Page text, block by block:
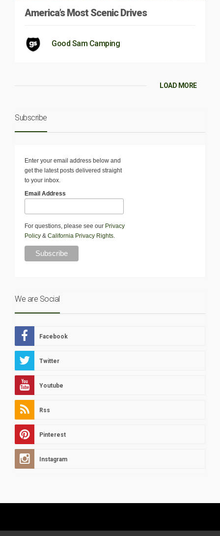
America’s Most Scenic Drives
Good Sam Camping
LOAD MORE
Subscribe
Enter your email address below and
get the latest posts delivered straight
to your inbox.
Email Address
For questions, please see our Privacy
Policy & California Privacy Rights.
We are Social
Facebook
Twitter
Youtube
Rss
Pinterest
Instagram